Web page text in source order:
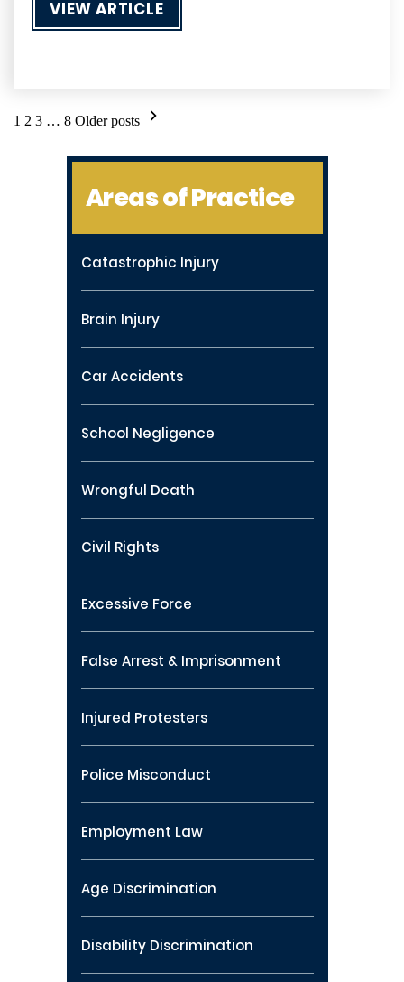
VIEW ARTICLE
Posts
1 2 3 … 8 Older posts
Areas of Practice
Catastrophic Injury
Brain Injury
Car Accidents
School Negligence
Wrongful Death
Civil Rights
Excessive Force
False Arrest & Imprisonment
Injured Protesters
Police Misconduct
Employment Law
Age Discrimination
Disability Discrimination